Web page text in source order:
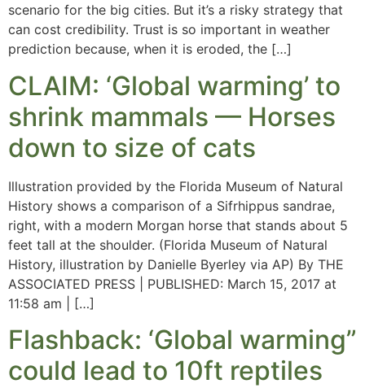
scenario for the big cities. But it’s a risky strategy that
can cost credibility. Trust is so important in weather
prediction because, when it is eroded, the […]
CLAIM: ‘Global warming’ to
shrink mammals — Horses
down to size of cats
Illustration provided by the Florida Museum of Natural
History shows a comparison of a Sifrhippus sandrae,
right, with a modern Morgan horse that stands about 5
feet tall at the shoulder. (Florida Museum of Natural
History, illustration by Danielle Byerley via AP) By THE
ASSOCIATED PRESS | PUBLISHED: March 15, 2017 at
11:58 am | […]
Flashback: ‘Global warming”
could lead to 10ft reptiles